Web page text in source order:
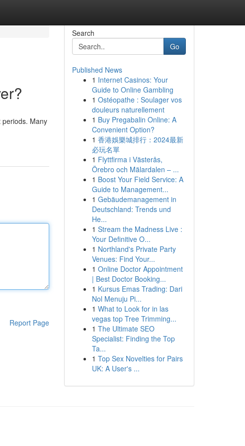
Many
Report Page
Search
Go
Published News
1 Internet Casinos: Your
Guide to Online Gambling
1 Ostéopathe : Soulager vos
douleurs naturellement
1 Buy Pregabalin Online: A
Convenient Option?
1 香港娛樂城排行：2024最新
必玩名單
1 Flyttfirma i Västerås,
Örebro och Mälardalen – ...
1 Boost Your Field Service: A
Guide to Management...
1 Gebäudemanagement in
Deutschland: Trends und
He...
1 Stream the Madness Live :
Your Definitive O...
1 Northland's Private Party
Venues: Find Your...
1 Online Doctor Appointment
| Best Doctor Booking...
1 Kursus Emas Trading: Dari
Nol Menuju Pi...
1 What to Look for in las
vegas top Tree Trimming...
1 The Ultimate SEO
Specialist: Finding the Top
Ta...
1 Top Sex Novelties for Pairs
UK: A User's ...